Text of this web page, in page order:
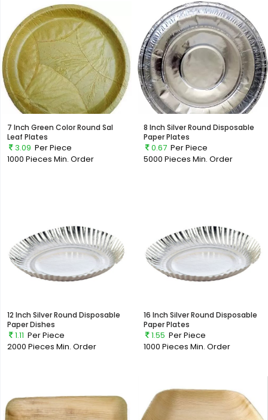
7 Inch Green Color Round Sal
Leaf Plates
3.09 Per Piece
1000 Pieces Min. Order
8 Inch Silver Round Disposable
Paper Plates
0.67 Per Piece
5000 Pieces Min. Order
12 Inch Silver Round Disposable
Paper Dishes
1.11 Per Piece
2000 Pieces Min. Order
16 Inch Silver Round Disposable
Paper Plates
1.55 Per Piece
1000 Pieces Min. Order